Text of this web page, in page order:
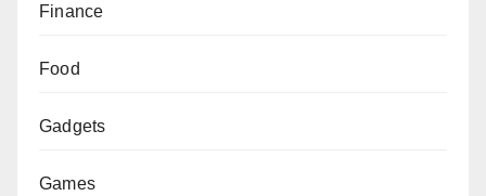
Finance
Food
Gadgets
Games